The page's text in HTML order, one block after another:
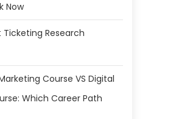
Now
Ticketing Research
Course VS Digital
Which Career Path